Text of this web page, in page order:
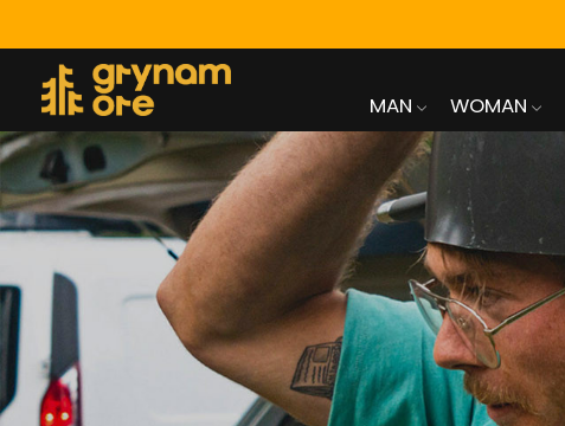
MAN WOMAN